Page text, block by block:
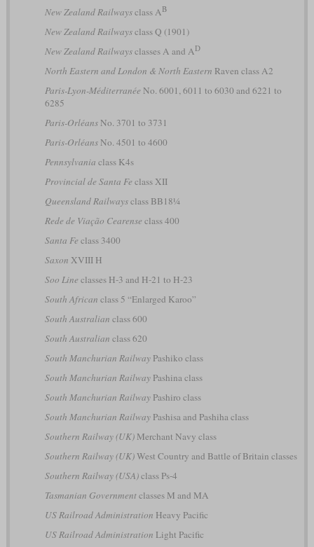
New Zealand Railwaysclass AB
New Zealand Railwaysclass Q (1901)
New Zealand Railwaysclasses A and AD
North Eastern and London & North Eastern Raven class A2
Paris-Lyon-Méditerranée No. 6001, 6011 to 6030 and 6221 to
6285
Paris-OrléansNo. 3701 to 3731
Paris-OrléansNo. 4501 to 4600
Pennsylvania class K4s
Provincial de Santa Fe class XII
Queensland Railwaysclass BB18¼
Rede de Viação Cearense class 400
Santa Fe class 3400
Saxon XVIII H
Soo Line classes H-3 and H-21 to H-23
South African class 5 “Enlarged Karoo”
South Australian class 600
South Australian class 620
South Manchurian RailwayPashiko class
South Manchurian RailwayPashina class
South Manchurian RailwayPashiro class
South Manchurian RailwayPashisa and Pashiha class
Southern Railway (UK)Merchant Navy class
Southern Railway (UK)West Country and Battle of Britain classes
Southern Railway (USA)class Ps-4
Tasmanian Governmentclasses M and MA
US Railroad Administration Heavy Pacific
US Railroad Administration Light Pacific